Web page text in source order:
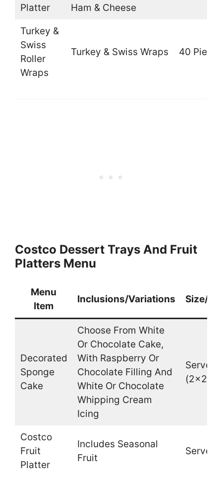
Platter
Ham & Cheese
Turkey &
Swiss
Roller
Wraps
Turkey & Swiss Wraps 40
Costco Dessert Trays And Fruit
Platters Menu
Menu
Item
Inclusions/Variations Size/
Decorated
Sponge
Cake
Choose From White
Or Chocolate Cake,
With Raspberry Or
Chocolate Filling And
White Or Chocolate
Whipping Cream
Icing
Serves
(2×2
Costco
Fruit
Platter
Includes Seasonal
Fruit
Serves